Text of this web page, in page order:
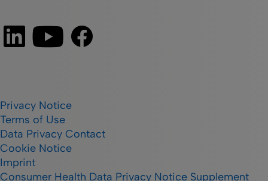
Privacy Notice
Terms of Use
Data Privacy Contact
Cookie Notice
Imprint
Consumer Health Data Privacy Notice Supplement